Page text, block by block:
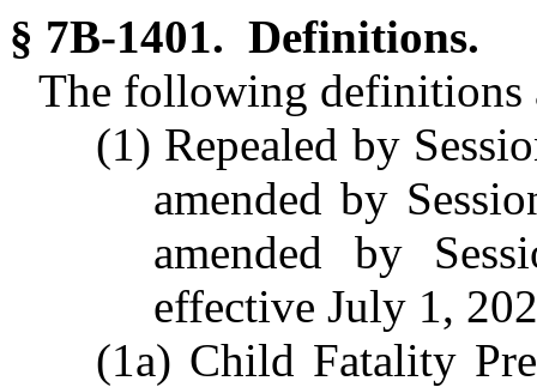
§ 7B-1401. Definitions.
The following
(1) Repealed by
amended by
amended by
effective July 1,
(1a) Child Fatality